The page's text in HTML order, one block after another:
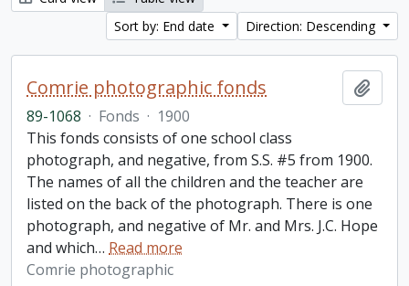
Sort by: End date
Direction: Descending
Comrie photographic fonds
89-1068 · Fonds · 1900
This fonds consists of one school class
photograph, and negative, from S.S. #5 from 1900.
The names of all the children and the teacher are
listed on the back of the photograph. There is one
photograph, and negative of Mr. and Mrs. J.C. Hope
and which… Read more
Comrie photographic